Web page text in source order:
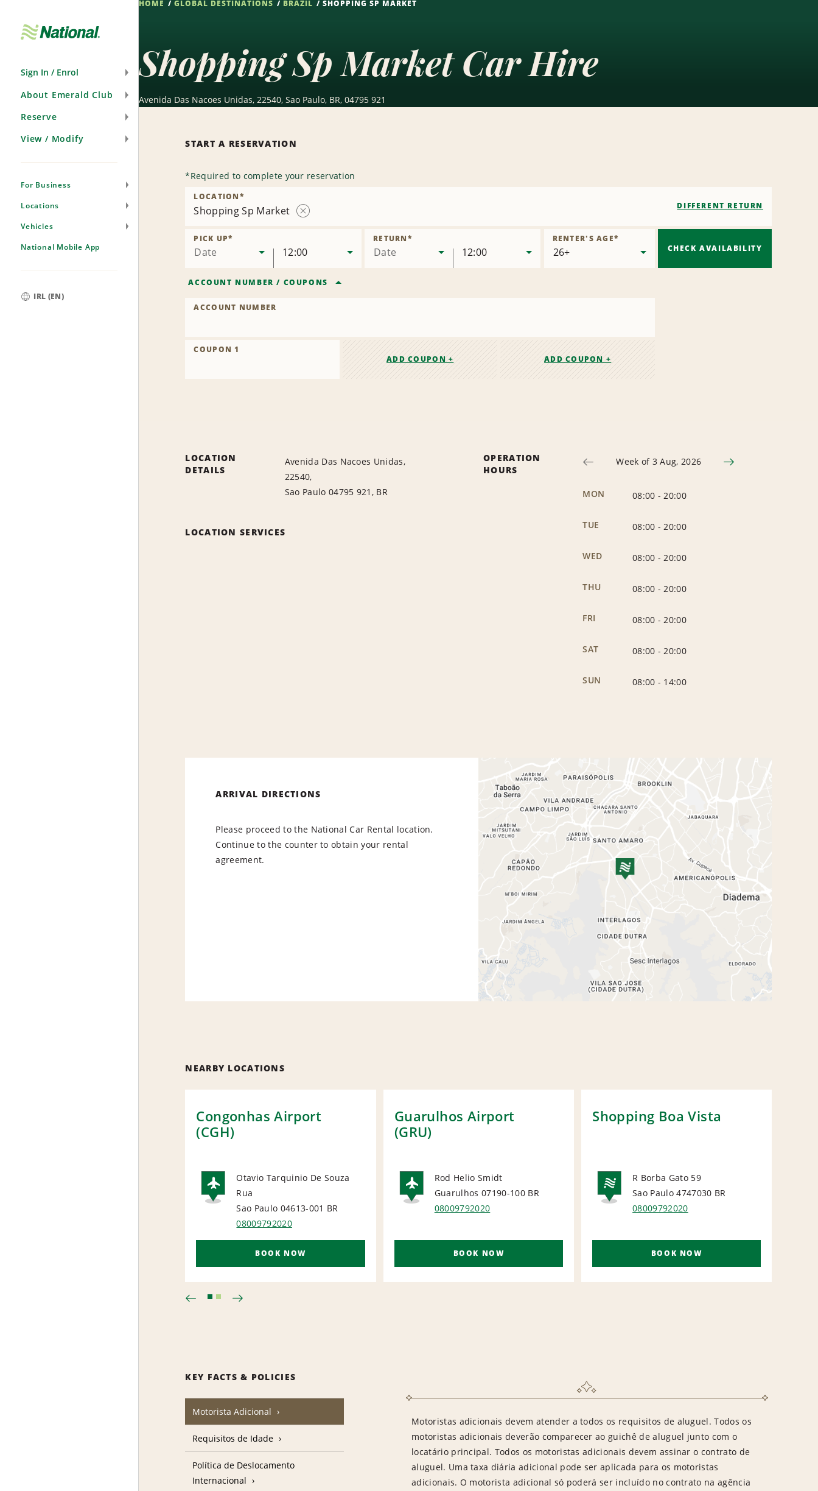
Sign In / Enrol
About Emerald Club
Reserve
View / Modify
For Business
Locations
Vehicles
National Mobile App
IRL (EN)
HOME GLOBAL DESTINATIONS BRAZIL SHOPPING SP MARKET
Shopping Sp Market Car Hire
Avenida Das Nacoes Unidas, 22540, Sao Paulo, BR, 04795 921
START A RESERVATION
*Required to complete your reservation
Shopping Sp Market
LOCATION*
DIFFERENT RETURN
Date
PICK UP*
12:00 Date
RETURN*
12:00
RENTER'S AGE*
ACCOUNT NUMBER / COUPONS
ACCOUNT NUMBER
COUPON 1
ADD COUPON +
ADD COUPON +
CHECK AVAILABILITY
LOCATION
DETAILS
Avenida Das Nacoes Unidas,
22540,
Sao Paulo 04795 921, BR
LOCATION SERVICES
OPERATION
HOURS
Week of 3 Aug, 2026
MON 08:00 -20:00
TUE 08:00 -20:00
WED 08:00 -20:00
THU 08:00 -20:00
FRI 08:00 -20:00
SAT 08:00 -20:00
SUN 08:00 - 14:00
ARRIVAL DIRECTIONS
Please proceed to the National Car Rental location.
Continue to the counter to obtain your rental
agreement.
NEARBY LOCATIONS
Congonhas Airport
(CGH)
AIRPORT
Otavio Tarquinio De Souza
Rua
Sao Paulo 04613-001 BR
08009792020
BOOK NOW
Guarulhos Airport
(GRU)
AIRPORT
Rod Helio Smidt
Guarulhos 07190-100 BR
08009792020
BOOK NOW
Shopping Boa Vista
NATIONAL
R Borba Gato 59
Sao Paulo 4747030 BR
08009792020
BOOK NOW
KEY FACTS & POLICIES
Motorista Adicional
Motoristas adicionais devem atender a todos os requisitos de aluguel. Todos os
motoristas adicionais deverão comparecer ao guichê de aluguel junto com o
locatário principal. Todos os motoristas adicionais devem assinar o contrato de
aluguel. Uma taxa diária adicional pode ser aplicada para os motoristas
adicionais. O motorista adicional só poderá ser incluído no contrato na agência
Requisitos de Idade
Política de Deslocamento
Internacional